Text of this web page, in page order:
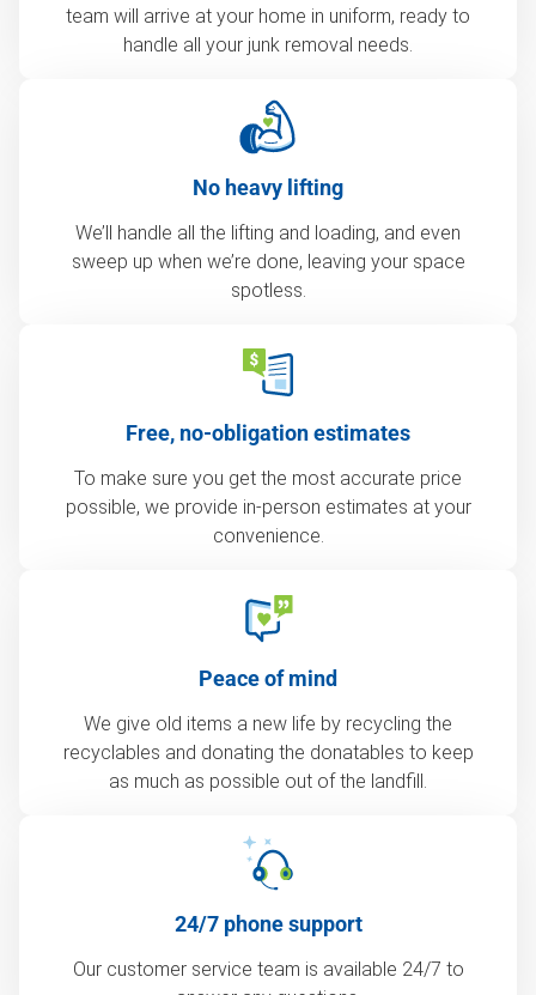
team will arrive at your home in uniform, ready to
handle all your junk removal needs.
No heavy lifting
We’ll handle all the lifting and loading, and even
sweep up when we’re done, leaving your space
spotless.
Free, no-obligation estimates
To make sure you get the most accurate price
possible, we provide in-person estimates at your
convenience.
Peace of mind
We give old items a new life by recycling the
recyclables and donating the donatables to keep
as much as possible out of the landfill.
24/7 phone support
Our customer service team is available 24/7 to